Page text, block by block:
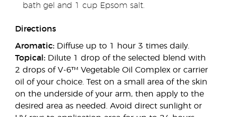
bath gel and 1 cup Epsom salt.
Directions
Aromatic: Diffuse up to 1 hour 3 times daily.
Topical: Dilute 1 drop of the selected blend with
2 drops of V-6™ Vegetable Oil Complex or carrier
oil of your choice. Test on a small area of the skin
on the underside of your arm, then apply to the
desired area as needed. Avoid direct sunlight or